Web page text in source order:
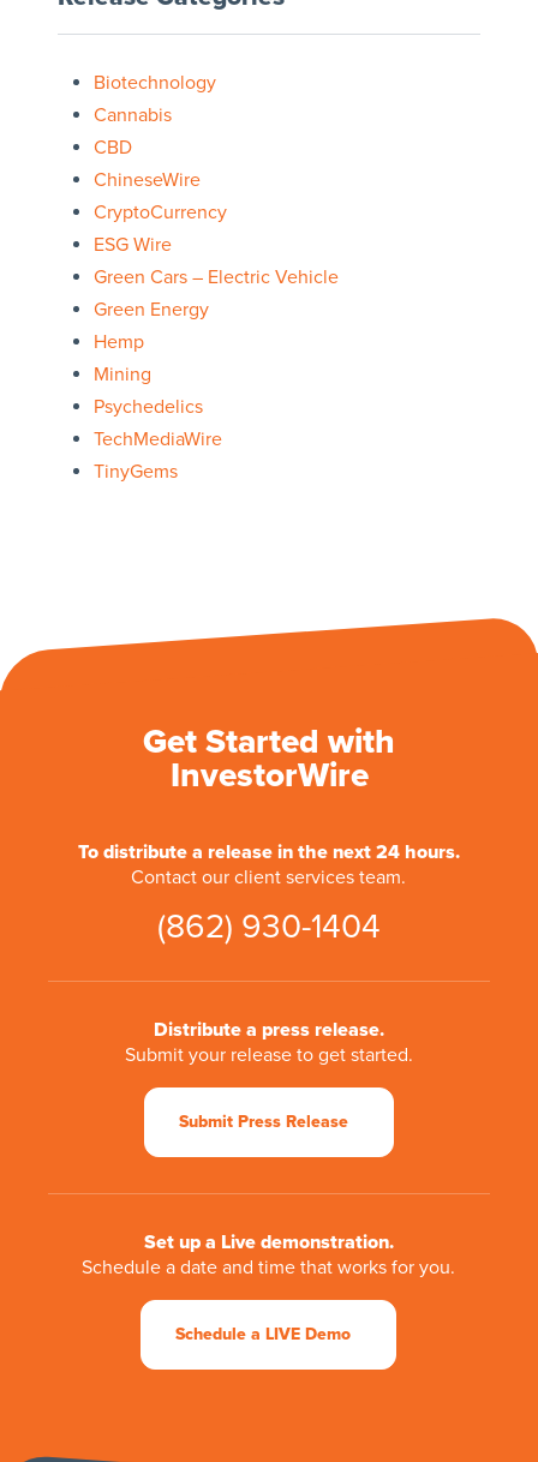
Biotechnology
Cannabis
CBD
ChineseWire
CryptoCurrency
ESG Wire
Green Cars – Electric Vehicle
Green Energy
Hemp
Mining
Psychedelics
TechMediaWire
TinyGems
Get Started with
InvestorWire
To distribute a release in the next 24 hours.
Contact our client services team.
(862) 930-1404
Distribute a press release.
Submit your release to get started.
Submit Press Release
Set up a Live demonstration.
Schedule a date and time that works for you.
Schedule a LIVE Demo